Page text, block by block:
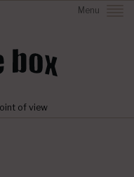
Menu
of view